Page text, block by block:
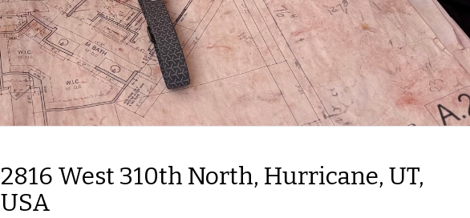
2816 West 310th North, Hurricane, UT,
USA